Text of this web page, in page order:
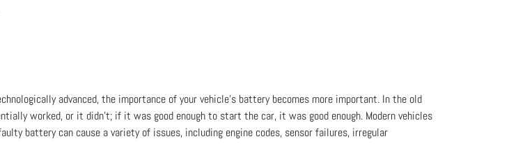
advanced, the importance of your vehicle’s battery becomes more important. In the old
worked, or it didn’t; if it was good enough to start the car, it was good enough. Modern vehicles
battery can cause a variety of issues, including engine codes, sensor failures, irregular